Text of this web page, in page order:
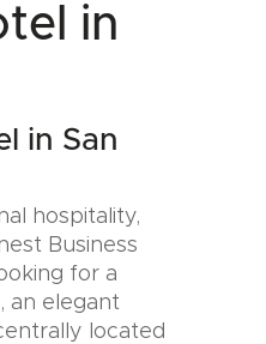
in
in San
hospitality,
Business
for a
an elegant
located